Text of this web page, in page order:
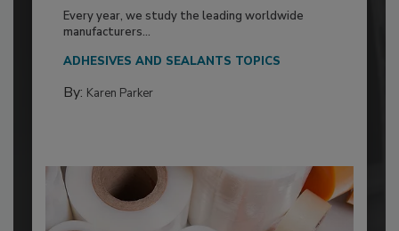
Every year, we study the leading worldwide
manufacturers...
ADHESIVES AND SEALANTS TOPICS
By: Karen Parker